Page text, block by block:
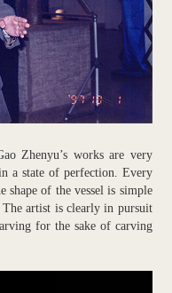
Zhenyu’s works are very
a state of perfection. Every
shape of the vessel is simple
artist is clearly in pursuit
for the sake of carving